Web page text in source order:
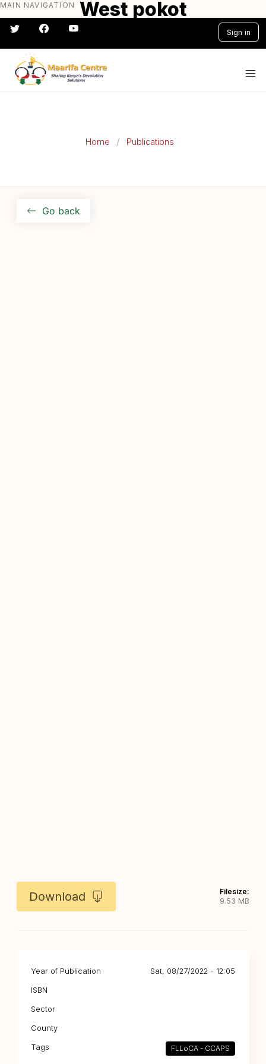
Skip
to
main
content
MAIN NAVIGATION
Sign in
#} #} #} #} #} #}
Home Publications
West pokot
Go back
Download
Filesize:
9.53 MB
Year of Publication
Sat, 08/27/2022 - 12:05
ISBN
Sector
County
Tags
FLLoCA - CCAPS